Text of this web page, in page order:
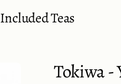
Included Teas
Tokiwa -